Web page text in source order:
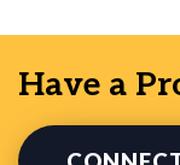
Have a